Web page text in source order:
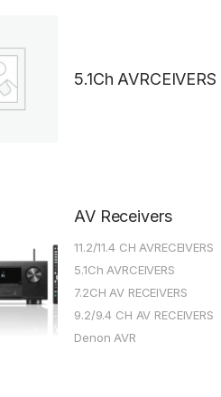
5.1Ch AVRCEIVERS
AV Receivers
11.2/11.4 CH AVRECEIVERS
5.1Ch AVRCEIVERS
7.2CH AV RECEIVERS
9.2/9.4 CH AV RECEIVERS
Denon AVR